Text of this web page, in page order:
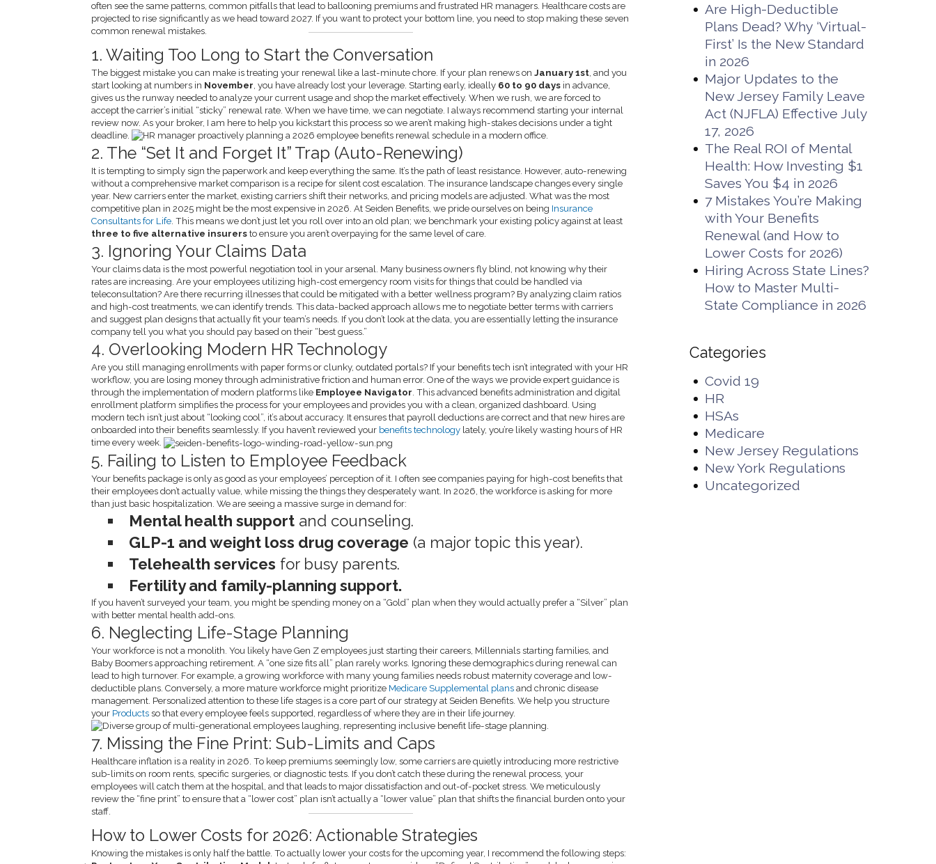
Are High-Deductible
Plans Dead? Why ‘Virtual-
First’ Is the New Standard
in 2026
Major Updates to the
New Jersey Family Leave
Act (NJFLA) Effective July
17, 2026
The Real ROI of Mental
Health: How Investing $1
Saves You $4 in 2026
7 Mistakes You’re Making
with Your Benefits
Renewal (and How to
Lower Costs for 2026)
Hiring Across State Lines?
How to Master Multi-
State Compliance in 2026
Categories
Covid 19
HR
HSAs
Medicare
New Jersey Regulations
New York Regulations
Uncategorized
often see the same patterns, common pitfalls that lead to ballooning premiums and frustrated HR managers. Healthcare costs are
projected to rise significantly as we head toward 2027. If you want to protect your bottom line, you need to stop making these seven
common renewal mistakes.
1. Waiting Too Long to Start the Conversation
The biggest mistake you can make is treating your renewal like a last-minute chore. If your plan renews onJanuary 1st , and you
start looking at numbers in November , you have already lost your leverage. Starting early, ideally 60 to 90 days in advance,
gives us the runway needed to analyze your current usage and shop the market effectively. When we rush, we are forced to
accept the carrier’s initial “sticky” renewal rate. When we have time, we can negotiate. I always recommend starting your internal
review now. As your broker, I am here to help you kickstart this process so we aren’t making high-stakes decisions under a tight
deadline.
2. The “Set It and Forget It” Trap (Auto-Renewing)
It is tempting to simply sign the paperwork and keep everything the same. It’s the path of least resistance. However, auto-renewing
without a comprehensive market comparison is a recipe for silent cost escalation. The insurance landscape changes every single
year. New carriers enter the market, existing carriers shift their networks, and pricing models are adjusted. What was the most
competitive plan in 2025 might be the most expensive in 2026. At Seiden Benefits, we pride ourselves on being Insurance
Consultants for Life. This means we don’t just let you roll over into an old plan; we benchmark your existing policy against at least
three to five alternative insurers to ensure you aren’t overpaying for the same level of care.
3. Ignoring Your Claims Data
Your claims data is the most powerful negotiation tool in your arsenal. Many business owners fly blind, not knowing why their
rates are increasing. Are your employees utilizing high-cost emergency room visits for things that could be handled via
teleconsultation? Are there recurring illnesses that could be mitigated with a better wellness program? By analyzing claim ratios
and high-cost treatments, we can identify trends. This data-backed approach allows me to negotiate better terms with carriers
and suggest plan designs that actually fit your team’s needs. If you don’t look at the data, you are essentially letting the insurance
company tell you what you should pay based on their “best guess.”
4. Overlooking Modern HR Technology
Are you still managing enrollments with paper forms or clunky, outdated portals? If your benefits tech isn’t integrated with your HR
workflow, you are losing money through administrative friction and human error. One of the ways we provide expert guidance is
through the implementation of modern platforms like Employee Navigator. This advanced benefits administration and digital
enrollment platform simplifies the process for your employees and provides you with a clean, organized dashboard. Using
modern tech isn’t just about “looking cool”, it’s about accuracy. It ensures that payroll deductions are correct and that new hires are
onboarded into their benefits seamlessly. If you haven’t reviewed your benefits technology lately, you’re likely wasting hours of HR
time every week.
5. Failing to Listen to Employee Feedback
Your benefits package is only as good as your employees’ perception of it. I often see companies paying for high-cost benefits that
their employees don’t actually value, while missing the things they desperately want. In 2026, the workforce is asking for more
than just basic hospitalization. We are seeing a massive surge in demand for:
Mental health support and counseling.
GLP-1 and weight loss drug coverage (a major topic this year).
Telehealth services for busy parents.
Fertility and family-planning support.
If you haven’t surveyed your team, you might be spending money on a “Gold” plan when they would actually prefer a “Silver” plan
with better mental health add-ons.
6. Neglecting Life-Stage Planning
Your workforce is not a monolith. You likely have Gen Z employees just starting their careers, Millennials starting families, and
Baby Boomers approaching retirement. A “one size fits all” plan rarely works. Ignoring these demographics during renewal can
lead to high turnover. For example, a growing workforce with many young families needs robust maternity coverage and low-
deductible plans. Conversely, a more mature workforce might prioritize Medicare Supplemental plans and chronic disease
management. Personalized attention to these life stages is a core part of our strategy at Seiden Benefits. We help you structure
your Products so that every employee feels supported, regardless of where they are in their life journey.
7. Missing the Fine Print: Sub-Limits and Caps
Healthcare inflation is a reality in 2026. To keep premiums seemingly low, some carriers are quietly introducing more restrictive
sub-limits on room rents, specific surgeries, or diagnostic tests. If you don’t catch these during the renewal process, your
employees will catch them at the hospital, and that leads to major dissatisfaction and out-of-pocket stress. We meticulously
review the “fine print” to ensure that a “lower cost” plan isn’t actually a “lower value” plan that shifts the financial burden onto your
staff.
How to Lower Costs for 2026: Actionable Strategies
Knowing the mistakes is only half the battle. To actually lower your costs for the upcoming year, I recommend the following steps: